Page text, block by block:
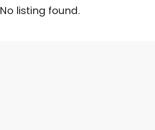
No listing found.